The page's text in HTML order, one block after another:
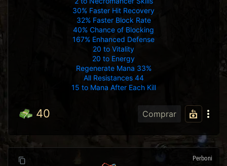
30% Faster Hit Recovery
32% Faster Block Rate
40% Chance of Blocking
167% Enhanced Defense
20 to Vitality
20 to Energy
Regenerate Mana 33%
All Resistances 44
15 to Mana After Each Kill
40 Comprar
Perboni